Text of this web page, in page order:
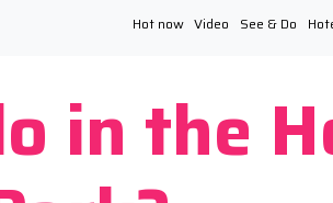
Hot now Video See & Do
in the